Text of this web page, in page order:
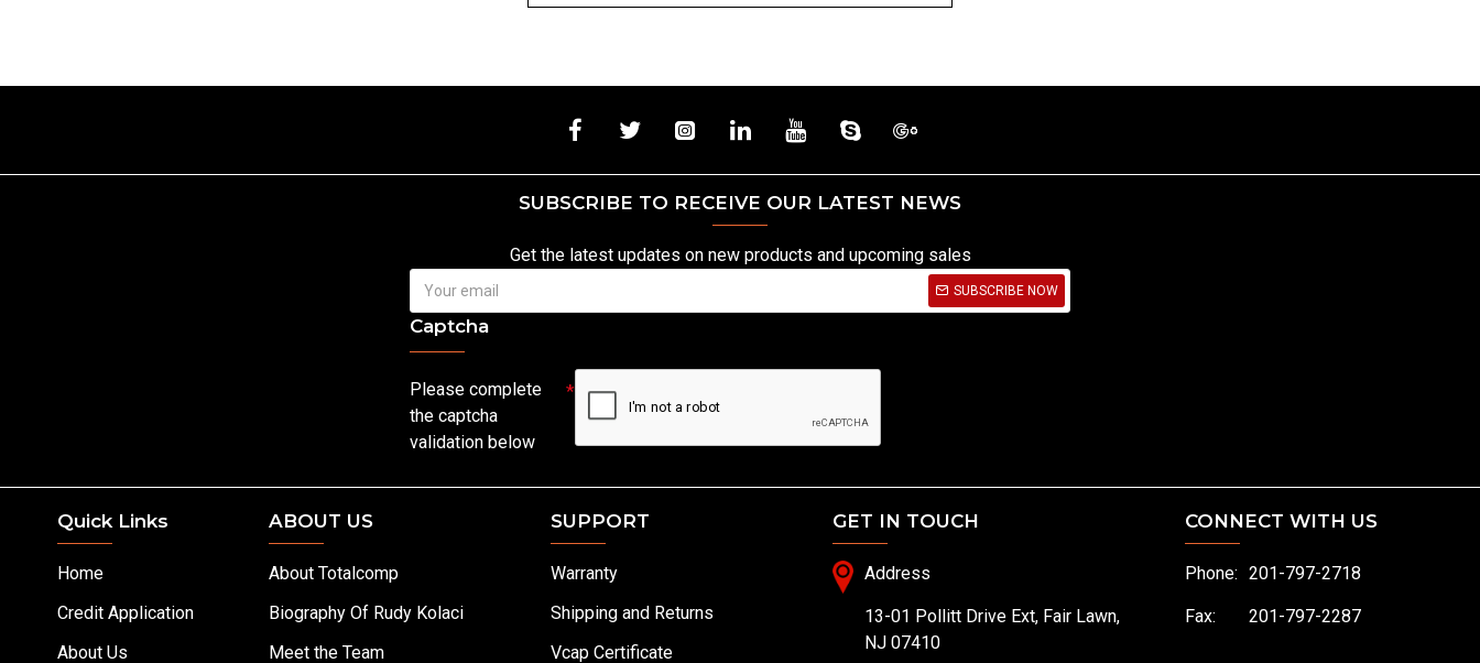
SUBSCRIBE TO RECEIVE OUR LATEST NEWS
Get the latest updates on new products and upcoming sales
SUBSCRIBE NOW
Captcha
Please complete
the captcha
validation below
Quick Links
Home
Credit Application
About Us
ABOUT US
About Totalcomp
Biography Of Rudy Kolaci
Meet the Team
SUPPORT
Warranty
Shipping and Returns
Vcap Certificate
GET IN TOUCH
Address
13-01 Pollitt Drive Ext, Fair Lawn,
NJ 07410
CONNECT WITH US
Phone: 201-797-2718
Fax: 201-797-2287